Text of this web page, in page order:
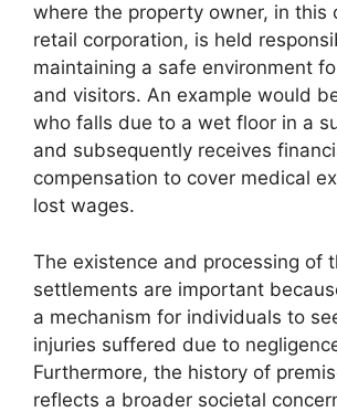
where the property owner, in this
retail corporation, is held
maintaining a safe environment
and visitors. An example would
who falls due to a wet floor in a
and subsequently receives
compensation to cover medical
lost wages.
The existence and processing of
settlements are important
a mechanism for individuals to
injuries suffered due to
Furthermore, the history of
reflects a broader societal